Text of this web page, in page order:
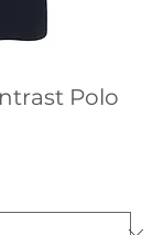
Polo